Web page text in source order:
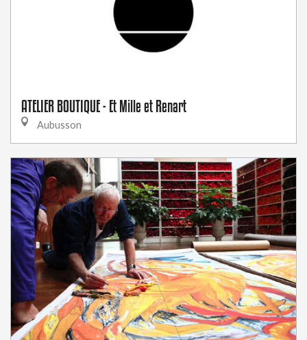
ATELIER BOUTIQUE - Et Mille et Renart
Aubusson